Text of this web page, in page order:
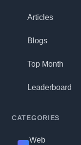
Articles
Blogs
Top Month
Leaderboard
CATEGORIES
Web